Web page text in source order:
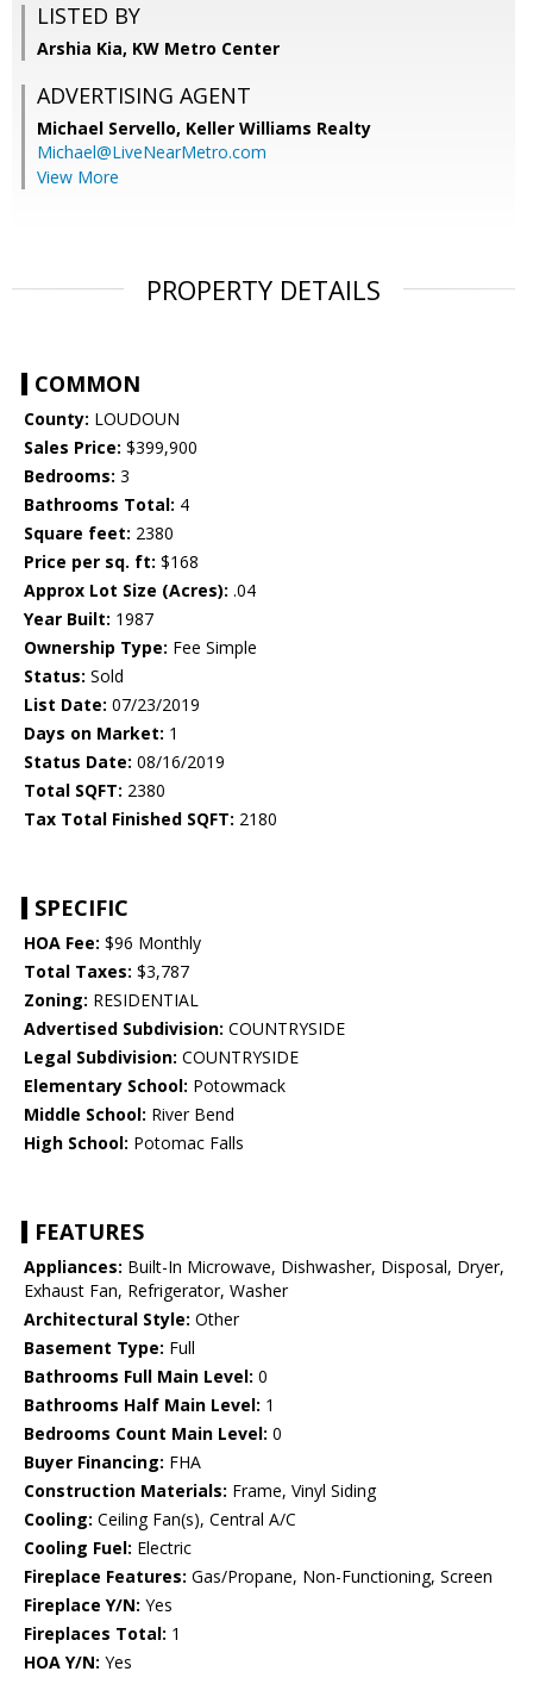
LISTED BY
Arshia Kia, KW Metro Center
ADVERTISING AGENT
Michael Servello, Keller Williams Realty
Michael@LiveNearMetro.com
View More
PROPERTY DETAILS
COMMON
County: LOUDOUN
Sales Price: $399,900
Bedrooms: 3
Bathrooms Total: 4
Square feet: 2380
Price per sq. ft: $168
Approx Lot Size (Acres): .04
Year Built: 1987
Ownership Type: Fee Simple
Status: Sold
List Date: 07/23/2019
Days on Market: 1
Status Date: 08/16/2019
Total SQFT: 2380
Tax Total Finished SQFT: 2180
SPECIFIC
HOA Fee: $96 Monthly
Total Taxes: $3,787
Zoning: RESIDENTIAL
Advertised Subdivision: COUNTRYSIDE
Legal Subdivision: COUNTRYSIDE
Elementary School: Potowmack
Middle School: River Bend
High School: Potomac Falls
FEATURES
Appliances: Built-In Microwave, Dishwasher, Disposal, Dryer,
Exhaust Fan, Refrigerator, Washer
Architectural Style: Other
Basement Type: Full
Bathrooms Full Main Level: 0
Bathrooms Half Main Level: 1
Bedrooms Count Main Level: 0
Buyer Financing: FHA
Construction Materials: Frame, Vinyl Siding
Cooling: Ceiling Fan(s), Central A/C
Cooling Fuel: Electric
Fireplace Features: Gas/Propane, Non-Functioning, Screen
Fireplace Y/N: Yes
Fireplaces Total: 1
HOA Y/N: Yes